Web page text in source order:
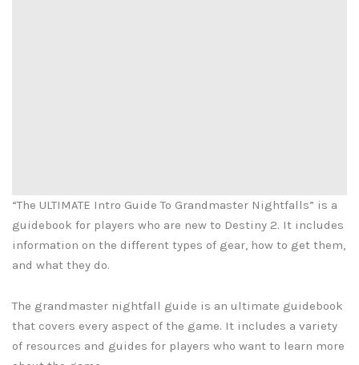
“The ULTIMATE Intro Guide To Grandmaster Nightfalls” is a
guidebook for players who are new to Destiny 2. It includes
information on the different types of gear, how to get them,
and what they do.
The grandmaster nightfall guide is an ultimate guidebook
that covers every aspect of the game. It includes a variety
of resources and guides for players who want to learn more